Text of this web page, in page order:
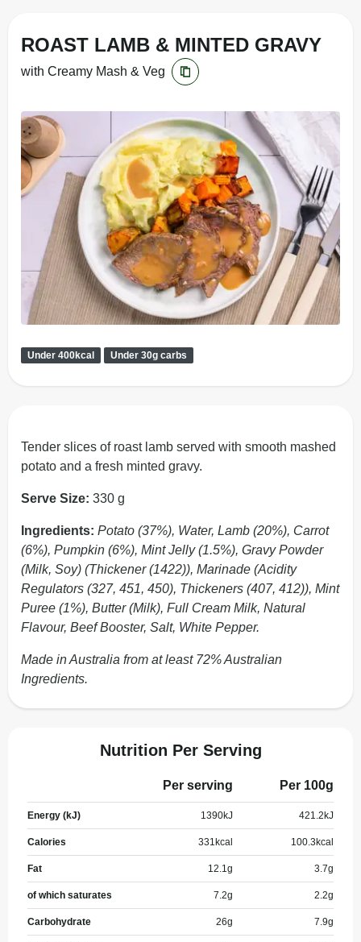
ROAST LAMB & MINTED GRAVY
with Creamy Mash & Veg
Under 400kcal Under 30g carbs
Tender slices of roast lamb served with smooth mashed
potato and a fresh minted gravy.
Serve Size: 330 g
Ingredients: Potato (37%), Water, Lamb (20%), Carrot
(6%), Pumpkin (6%), Mint Jelly (1.5%), Gravy Powder
(Milk, Soy) (Thickener (1422)), Marinade (Acidity
Regulators (327, 451, 450), Thickeners (407, 412)), Mint
Puree (1%), Butter (Milk), Full Cream Milk, Natural
Flavour, Beef Booster, Salt, White Pepper.
Made in Australia from at least 72% Australian
Ingredients.
Nutrition Per Serving
Per serving Per 100g
Energy (kJ) 1390kJ 421.2 kJ
Calories 331 kcal 100.3 kcal
Fat 12.1g 3.7g
of which saturates 7.2g 2.2g
Carbohydrate 26g 7.9g